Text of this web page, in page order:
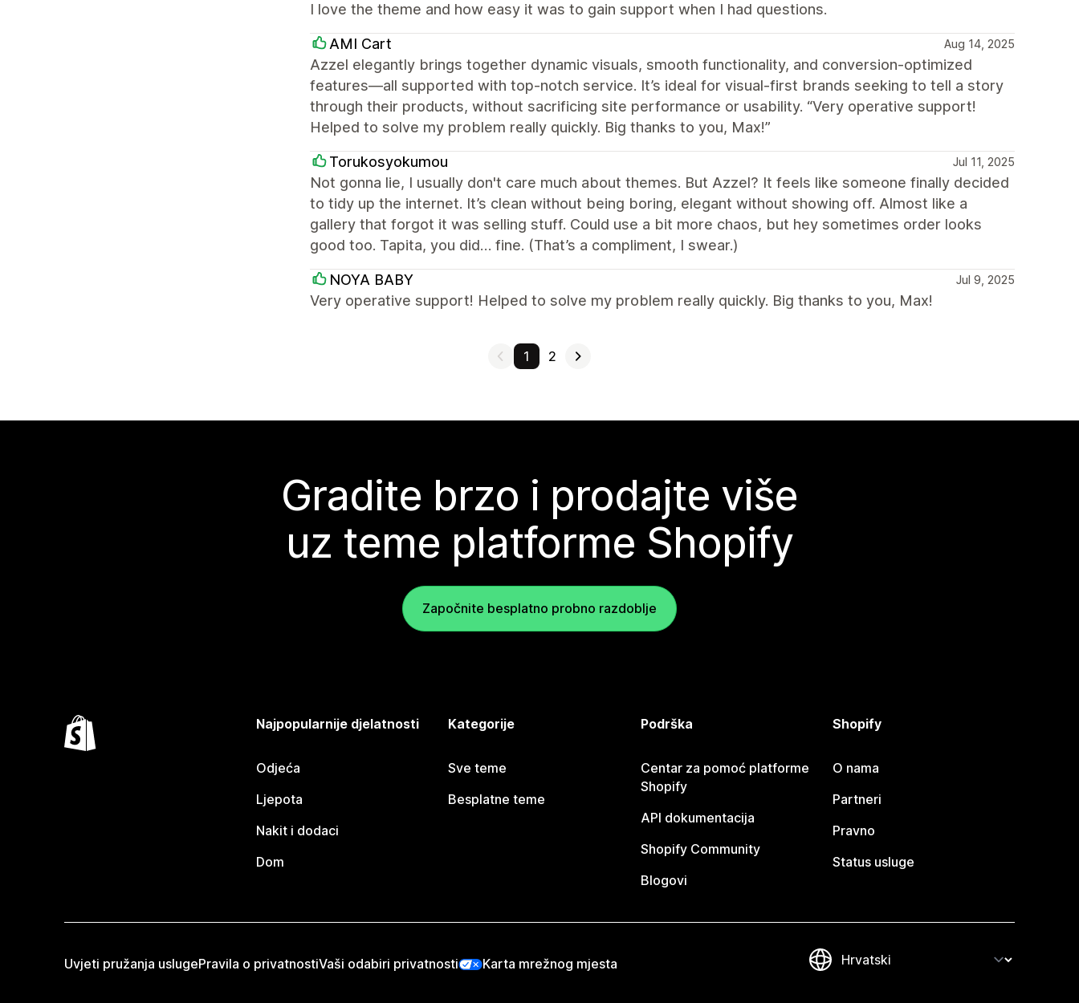
I love the theme and how easy it was to gain support when I had questions.
AMI Cart Aug 14, 2025
Azzel elegantly brings together dynamic visuals, smooth functionality, and conversion-optimized
features—all supported with top-notch service. It’s ideal for visual-first brands seeking to tell a story
through their products, without sacrificing site performance or usability. “Very operative support!
Helped to solve my problem really quickly. Big thanks to you, Max!”
Torukosyokumou Jul 11, 2025
Not gonna lie, I usually don't care much about themes. But Azzel? It feels like someone finally decided
to tidy up the internet. It’s clean without being boring, elegant without showing off. Almost like a
gallery that forgot it was selling stuff. Could use a bit more chaos, but hey sometimes order looks
good too. Tapita, you did… fine. (That’s a compliment, I swear.)
NOYA BABY Jul 9, 2025
Very operative support! Helped to solve my problem really quickly. Big thanks to you, Max!
1 2
Gradite brzo i prodajte više
uz teme platforme Shopify
Započnite besplatno probno razdoblje
Najpopularnije djelatnosti
Odjeća
Ljepota
Nakit i dodaci
Dom
Kategorije
Sve teme
Besplatne teme
Podrška
Centar za pomoć platforme
Shopify
API dokumentacija
Shopify Community
Blogovi
Shopify
O nama
Partneri
Pravno
Status usluge
Uvjeti pružanja uslugePravila o privatnostiVaši odabiri privatnosti Karta mrežnog mjesta